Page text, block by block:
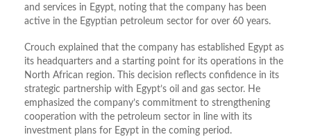
and services in Egypt, noting that the company has been
active in the Egyptian petroleum sector for over 60 years.
Crouch explained that the company has established Egypt as
its headquarters and a starting point for its operations in the
North African region. This decision reflects confidence in its
strategic partnership with Egypt’s oil and gas sector. He
emphasized the company’s commitment to strengthening
cooperation with the petroleum sector in line with its
investment plans for Egypt in the coming period.